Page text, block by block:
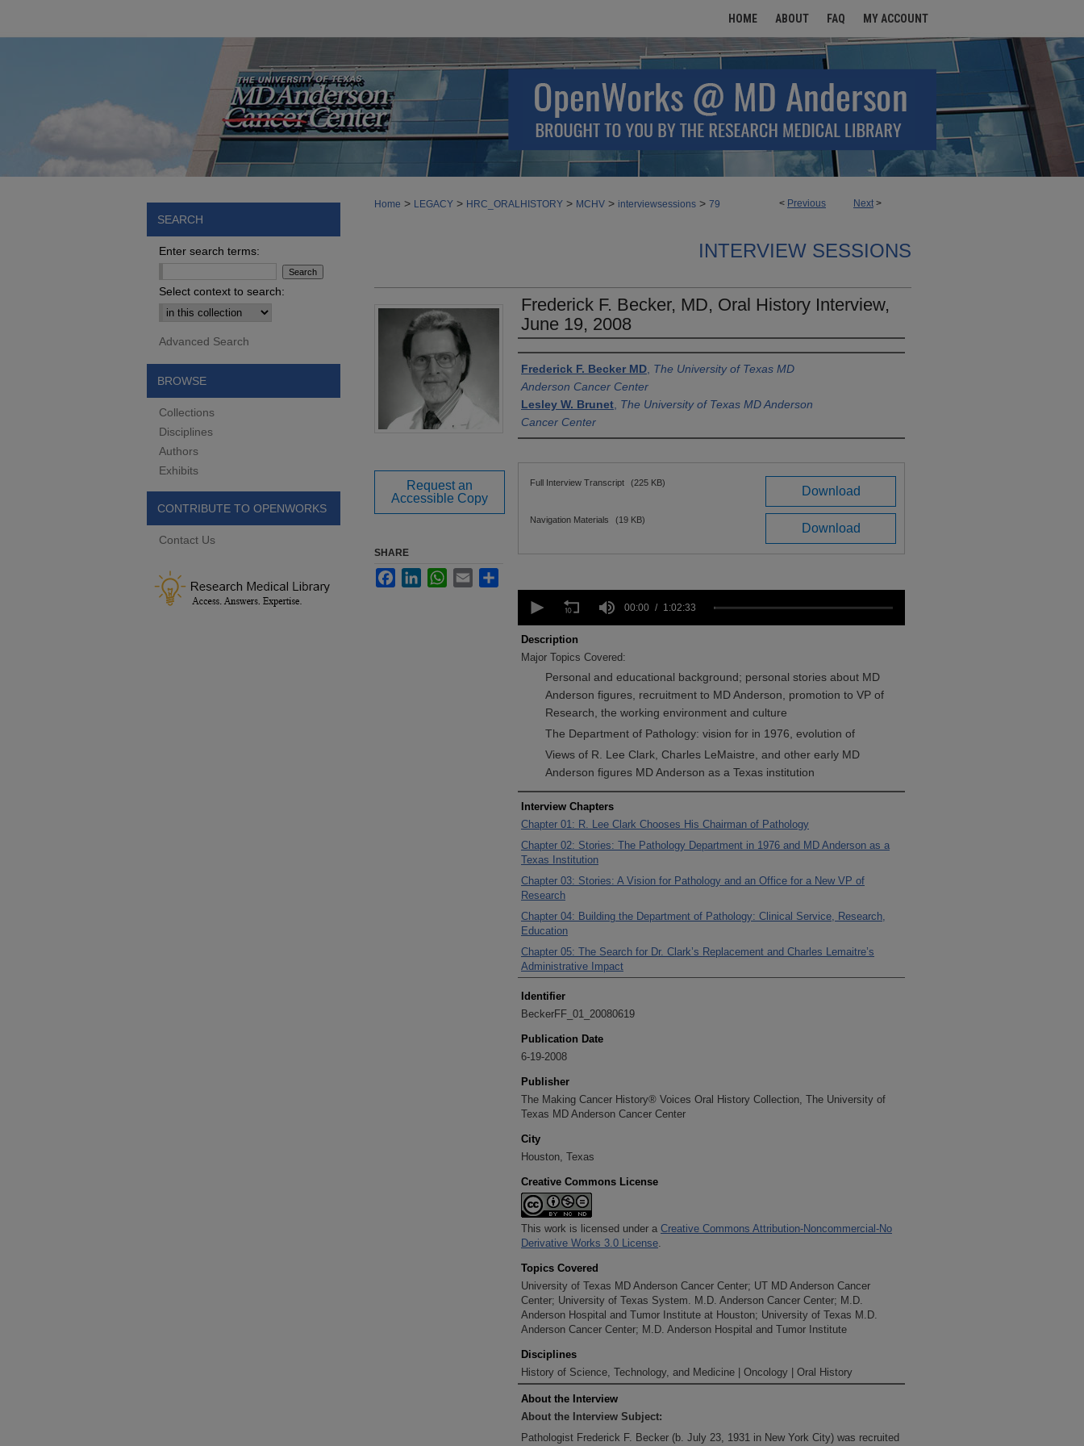
HOME ABOUT FAQ MY ACCOUNT
< Previous Next >
Home > LEGACY > HRC_ORALHISTORY > MCHV > interviewsessions > 79
INTERVIEW SESSIONS
Frederick F. Becker, MD, Oral History Interview,
June 19, 2008
Authors
Frederick F. Becker MD The University of Texas MD
Anderson Cancer Center
Lesley W. Brunet The University of Texas MD Anderson
Cancer Center
Files
Download
Full Interview Transcript (225 KB)
Download
Navigation Materials (19 KB)
seconds
1
hour,
2
minutes,
secondsVolume
00:00 1:02:33
Description
Major Topics Covered:
Personal and educational background; personal stories about MD
Anderson figures, recruitment to MD Anderson, promotion to VP of
Research, the working environment and culture
The Department of Pathology: vision for in 1976, evolution of
Views of R. Lee Clark, Charles LeMaistre, and other early MD
Anderson figures MD Anderson as a Texas institution
Interview Chapters
Chapter 01: R. Lee Clark Chooses His Chairman of Pathology
Chapter 02: Stories: The Pathology Department in 1976 and MD Anderson as a
Texas Institution
Chapter 03: Stories: A Vision for Pathology and an Office for a New VP of
Research
Chapter 04: Building the Department of Pathology: Clinical Service, Research,
Education
Chapter 05: The Search for Dr. Clark’s Replacement and Charles Lemaitre’s
Administrative Impact
Identifier
BeckerFF_01_20080619
Publication Date
6-19-2008
Publisher
The Making Cancer History® Voices Oral History Collection, The University of
Texas MD Anderson Cancer Center
City
Houston, Texas
Creative Commons License
This work is licensed under a Creative Commons Attribution-Noncommercial-No
Derivative Works 3.0 License.
Topics Covered
University of Texas MD Anderson Cancer Center; UT MD Anderson Cancer
Center; University of Texas System. M.D. Anderson Cancer Center; M.D.
Anderson Hospital and Tumor Institute at Houston; University of Texas M.D.
Anderson Cancer Center; M.D. Anderson Hospital and Tumor Institute
Disciplines
History of Science, Technology, and Medicine | Oncology | Oral History
About the Interview
About the Interview Subject:
Pathologist Frederick F. Becker (b. July 23, 1931 in New York City) was recruited
Request an
Accessible Copy
SHARE
FacebookLinkedInWhatsApp
Email
SEARCH
Enter search terms:
Select context to search:
Advanced Search
BROWSE
Collections
Disciplines
Authors
Exhibits
CONTRIBUTE TO OPENWORKS
Contact Us